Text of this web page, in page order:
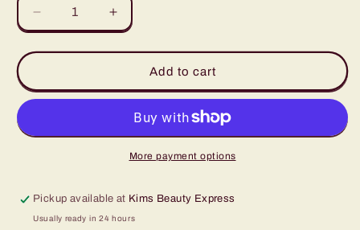
Decrease
quantity
for
1/2oz
Increase
quantity
for
Orchid
1/2oz
Add to cart
More payment options
Pickup available at Kims Beauty Express
Usually ready in 24 hours